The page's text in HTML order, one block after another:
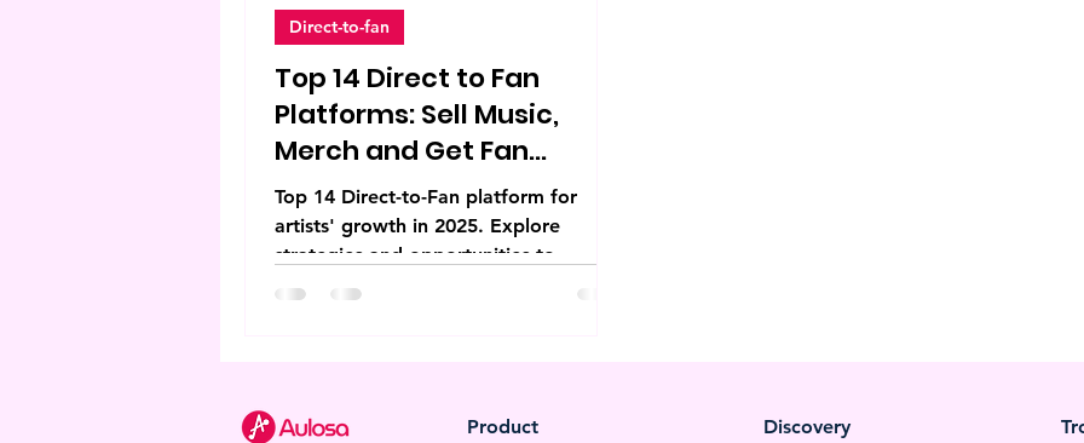
Top 14 Direct to Fan
Platforms: Sell Music,
Merch and Get Fan
Support
Top 14 Direct-to-Fan platform for
artists' growth in 2025. Explore
strategies and opportunities to
elevate creative independence.
Direct-to-fan
Product Discovery